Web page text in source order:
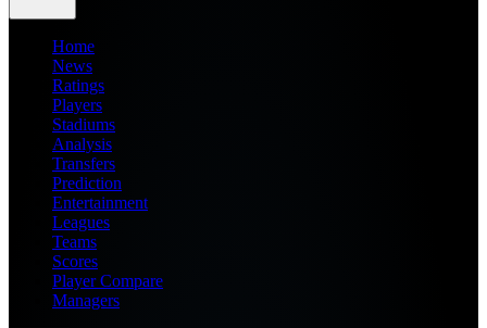
Home
News
Ratings
Players
Stadiums
Analysis
Transfers
Prediction
Entertainment
Leagues
Teams
Scores
Player Compare
Managers